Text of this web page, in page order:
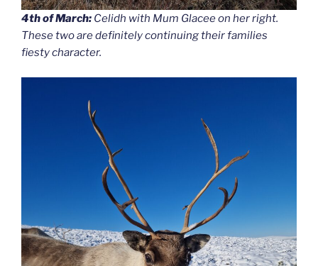
4th of March: Celidh with Mum Glacee on her right.
These two are definitely continuing their families
fiesty character.